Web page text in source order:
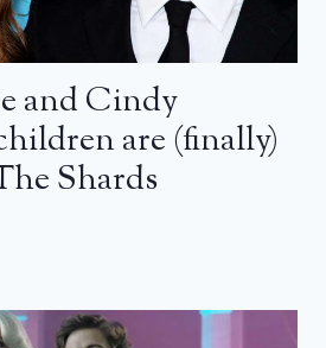
and Cindy
are (finally)
Shards